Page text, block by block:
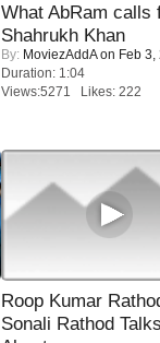
What AbRam calls
Shahrukh Khan
By: MoviezAddAon Feb 3,
Duration: 1:04
Views:5271 Likes: 222
Roop Kumar
Sonali Rathod Talks